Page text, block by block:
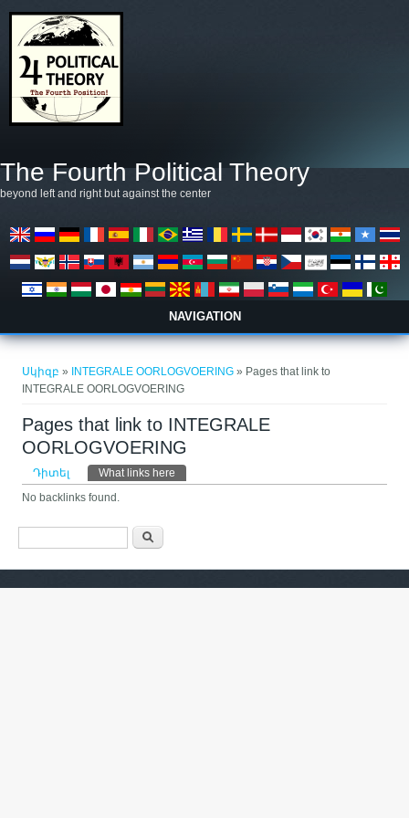
The Fourth Political Theory
beyond left and right but against the center
NAVIGATION
Սկիզբ » INTEGRALE OORLOGVOERING » Pages that link to
INTEGRALE OORLOGVOERING
Pages that link to INTEGRALE
OORLOGVOERING
Primary tabs
Դիտել What links here
No backlinks found.